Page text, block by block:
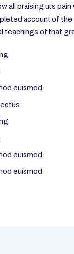
all praising uts pain
account of the
teachings of that
euismod
euismod
euismod